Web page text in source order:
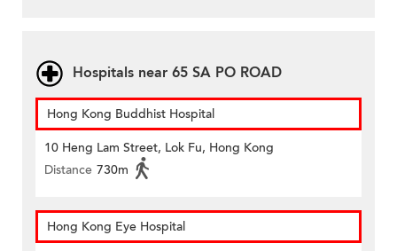
Hospitals near 65 SA PO ROAD
Hong Kong Buddhist Hospital
10 Heng Lam Street, Lok Fu, Hong Kong
Distance 730m
Hong Kong Eye Hospital